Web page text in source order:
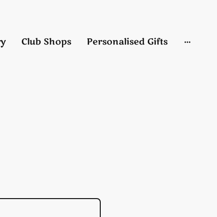
Club Shops Personalised Gifts